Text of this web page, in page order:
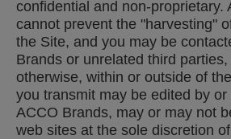
confidential and non-proprietary.
cannot prevent the "harvesting"
the Site, and you may be
Brands or unrelated third
otherwise, within or outside of
you transmit may be edited by
ACCO Brands, may or may not
web sites at the sole discretion